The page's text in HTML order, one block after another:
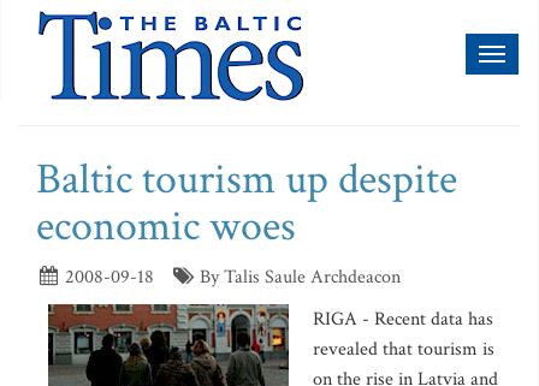
Baltic tourism up despite
economic woes
2008-09-18 By Talis Saule Archdeacon
RIGA - Recent data has
revealed that tourism is
on the rise in Latvia and